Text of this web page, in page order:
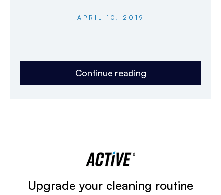
APRIL 10, 2019
Continue reading
Upgrade your cleaning routine